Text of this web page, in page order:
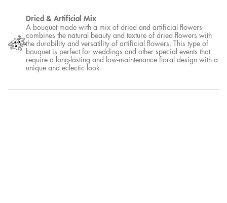
Dried & Artificial Mix
A bouquet made with a mix of dried and artificial flowers
combines the natural beauty and texture of dried flowers with
the durability and versatility of artificial flowers. This type of
bouquet is perfect for weddings and other special events that
require a long-lasting and low-maintenance floral design with a
unique and eclectic look.